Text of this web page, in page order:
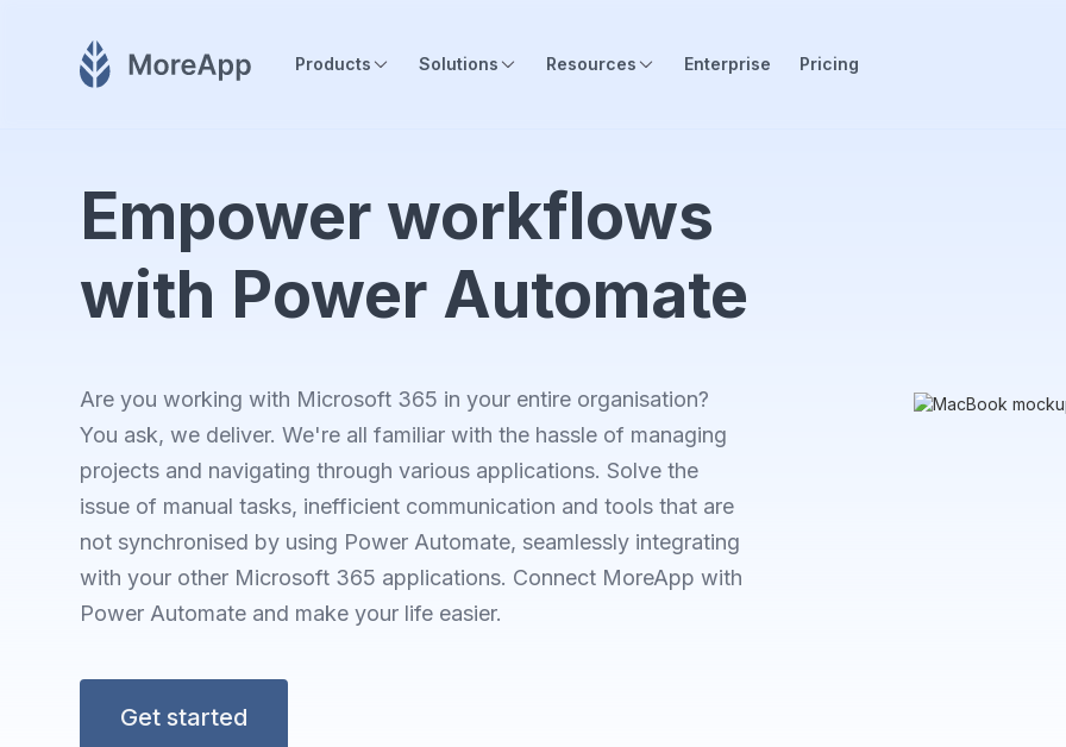
Products Solutions Resources Enterprise Pricing
Empower workflows
with Power Automate
Are you working with Microsoft 365 in your entire organisation?
You ask, we deliver. We're all familiar with the hassle of managing
projects and navigating through various applications. Solve the
issue of manual tasks, inefficient communication and tools that are
not synchronised by using Power Automate, seamlessly integrating
with your other Microsoft 365 applications. Connect MoreApp with
Power Automate and make your life easier.
Get started